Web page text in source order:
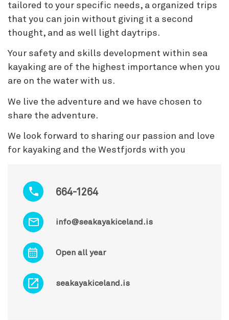
664-1264
info@seakayakiceland.is
Open all year
seakayakiceland.is
tailored to your specific needs, a organized trips
that you can join without giving it a second
thought, and as well light daytrips.
Your safety and skills development within sea
kayaking are of the highest importance when you
are on the water with us.
We live the adventure and we have chosen to
share the adventure.
We look forward to sharing our passion and love
for kayaking and the Westfjords with you